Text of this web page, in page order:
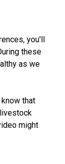
you'll
these
as we
that
might